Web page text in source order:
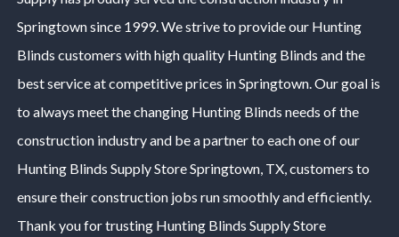
Springtownsince 1999. We strive to provide our Hunting
Blinds customers with high quality Hunting Blinds and the
best service at competitive prices inSpringtown. Our goal is
to always meet the changing Hunting Blinds needs of the
construction industry and be a partner to each one of our
Hunting Blinds Supply StoreSpringtown, TX, customers to
ensure their construction jobs run smoothly and efficiently.
Thank you for trusting Hunting Blinds Supply Store